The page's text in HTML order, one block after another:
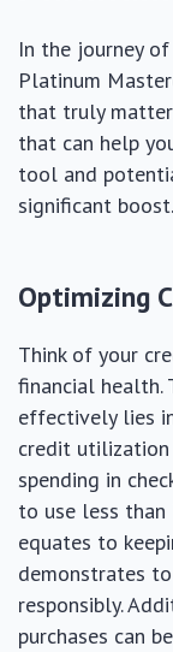
In the journey
Platinum
that truly
that can help
tool and
significant boost.
Optimizing
Think of your
financial health.
effectively lies
credit utilization
spending in
to use less
equates to
demonstrates
responsibly.
purchases can